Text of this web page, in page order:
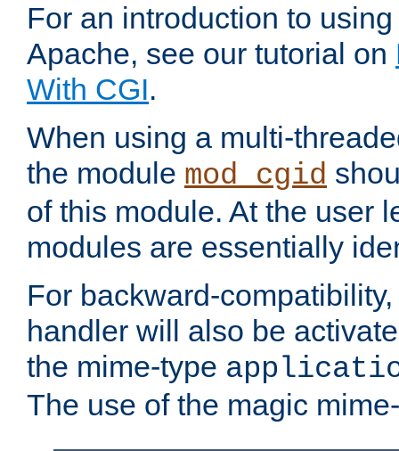
For an introduction to
Apache, see our tutorial on
With CGI.
When using a multi-
the module mod_cgid
of this module. At the user
modules are essentially
For backward-
handler will also be
the mime-type
The use of the magic